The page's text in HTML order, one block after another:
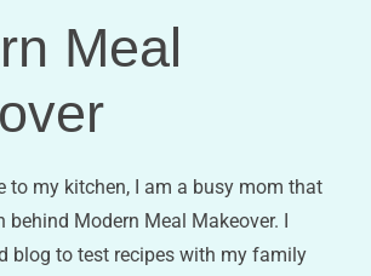
Meal
to my kitchen, I am a busy mom that
Modern Meal Makeover. I
blog to test recipes with my family